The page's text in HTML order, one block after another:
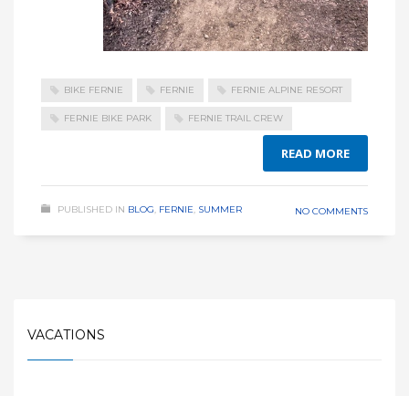
BIKE FERNIE FERNIE FERNIE ALPINE RESORT
FERNIE BIKE PARK FERNIE TRAIL CREW
READ MORE
PUBLISHED IN BLOG, FERNIE, SUMMER NO COMMENTS
VACATIONS